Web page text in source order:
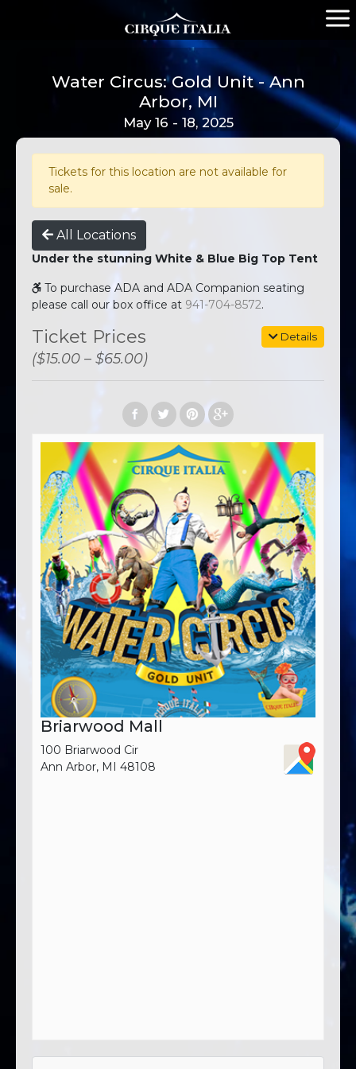
Water Circus: Gold Unit - Ann
Arbor, MI
May 16 - 18, 2025
Tickets for this location are not available for
sale.
All Locations
Under the stunning White & Blue Big Top Tent
To purchase ADA and ADA Companion seating
please call our box office at 941-704-8572.
Details
Ticket Prices
($15.00 – $65.00)
Briarwood Mall
100 Briarwood Cir
Ann Arbor, MI 48108